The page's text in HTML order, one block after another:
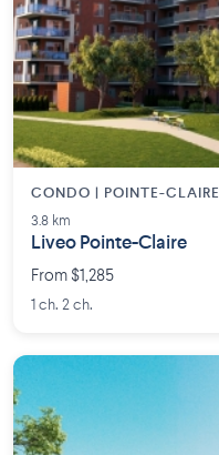
CONDO | POINTE-CLAIRE
3.8 km
Liveo Pointe-Claire
From $1,285
1 ch. 2 ch.